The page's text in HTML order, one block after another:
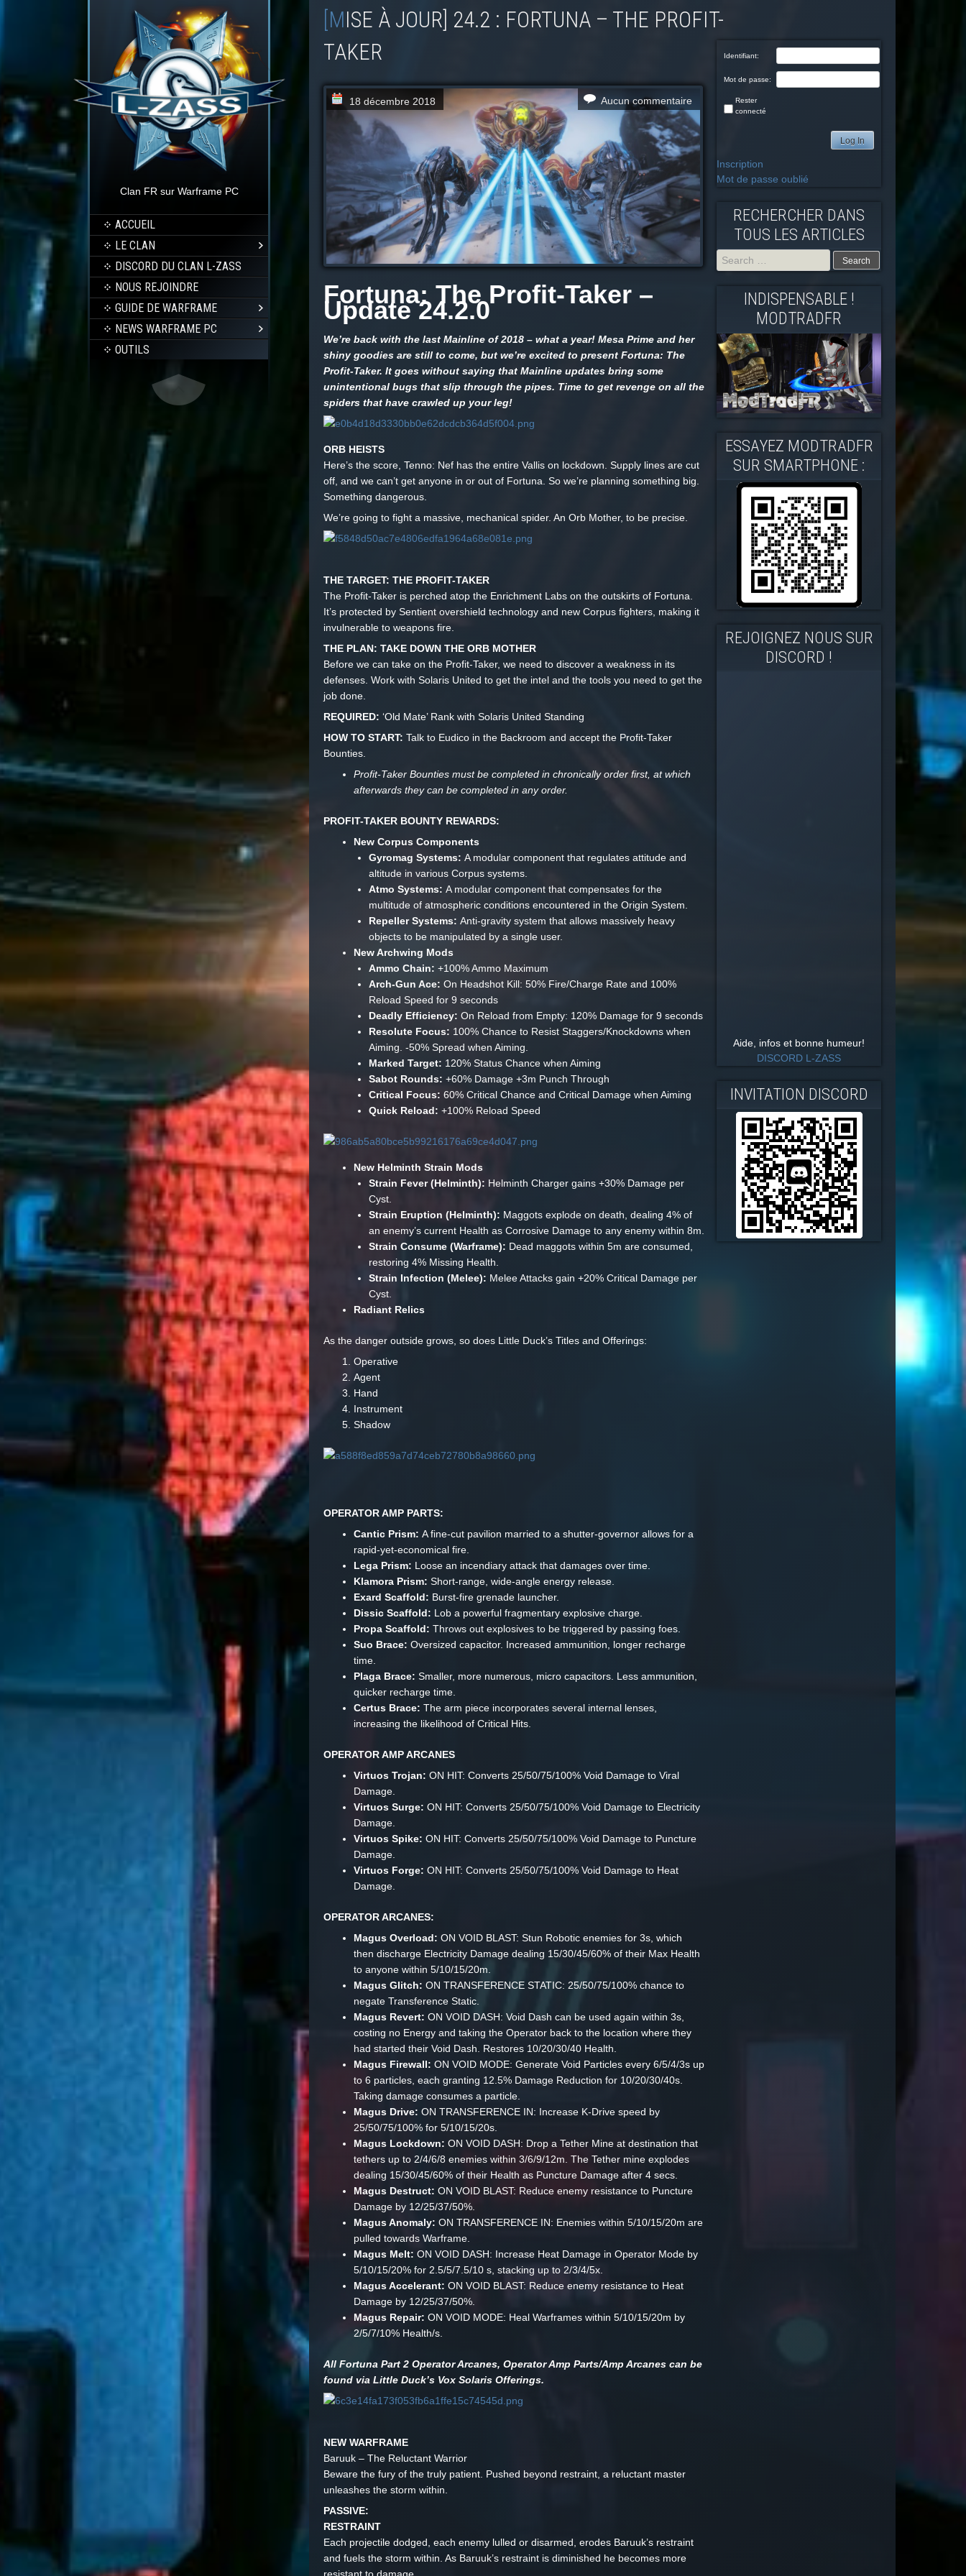
Clan FR sur Warframe PC
ACCUEIL
LE CLAN
DISCORD DU CLAN L-ZASS
NOUS REJOINDRE
GUIDE DE WARFRAME
NEWS WARFRAME PC
OUTILS
[MISE À JOUR] 24.2 : FORTUNA – THE PROFIT-
TAKER
18 décembre 2018 Aucun commentaire
F ortuna: The Profit-Taker –
Update 24.2.0
We’re back with the last Mainline of 2018 – what a year! Mesa Prime and her
shiny goodies are still to come, but we’re excited to present Fortuna: The
Profit-Taker. It goes without saying that Mainline updates bring some
unintentional bugs that slip through the pipes. Time to get revenge on all the
spiders that have crawled up your leg!
ORB HEISTS
Here’s the score, Tenno: Nef has the entire Vallis on lockdown. Supply lines are cut
off, and we can’t get anyone in or out of Fortuna. So we’re planning something big.
Something dangerous.
We’re going to fight a massive, mechanical spider. An Orb Mother, to be precise.
THE TARGET: THE PROFIT-TAKER
The Profit-Taker is perched atop the Enrichment Labs on the outskirts of Fortuna.
It’s protected by Sentient overshield technology and new Corpus fighters, making it
invulnerable to weapons fire.
THE PLAN: TAKE DOWN THE ORB MOTHER
Before we can take on the Profit-Taker, we need to discover a weakness in its
defenses. Work with Solaris United to get the intel and the tools you need to get the
job done.
REQUIRED: ‘Old Mate’ Rank with Solaris United Standing
HOW TO START: Talk to Eudico in the Backroom and accept the Profit-Taker
Bounties.
Profit-Taker Bounties must be completed in chronically order first, at which
afterwards they can be completed in any order.
PROFIT-TAKER BOUNTY REWARDS:
New Corpus Components
Gyromag Systems: A modular component that regulates attitude and
altitude in various Corpus systems.
Atmo Systems: A modular component that compensates for the
multitude of atmospheric conditions encountered in the Origin System.
Repeller Systems: Anti-gravity system that allows massively heavy
objects to be manipulated by a single user.
New Archwing Mods
Ammo Chain: +100% Ammo Maximum
Arch-Gun Ace: On Headshot Kill: 50% Fire/Charge Rate and 100%
Reload Speed for 9 seconds
Deadly Efficiency: On Reload from Empty: 120% Damage for 9 seconds
Resolute Focus: 100% Chance to Resist Staggers/Knockdowns when
Aiming. -50% Spread when Aiming.
Marked Target: 120% Status Chance when Aiming
Sabot Rounds: +60% Damage +3m Punch Through
Critical Focus: 60% Critical Chance and Critical Damage when Aiming
Quick Reload: +100% Reload Speed
New Helminth Strain Mods
Strain Fever (Helminth): Helminth Charger gains +30% Damage per
Cyst.
Strain Eruption (Helminth): Maggots explode on death, dealing 4% of
an enemy’s current Health as Corrosive Damage to any enemy within 8m.
Strain Consume (Warframe): Dead maggots within 5m are consumed,
restoring 4% Missing Health.
Strain Infection (Melee): Melee Attacks gain +20% Critical Damage per
Cyst.
Radiant Relics
As the danger outside grows, so does Little Duck’s Titles and Offerings:
Operative
Agent
Hand
Instrument
Shadow
OPERATOR AMP PARTS:
Cantic Prism: A fine-cut pavilion married to a shutter-governor allows for a
rapid-yet-economical fire.
Lega Prism: Loose an incendiary attack that damages over time.
Klamora Prism: Short-range, wide-angle energy release.
Exard Scaffold: Burst-fire grenade launcher.
Dissic Scaffold: Lob a powerful fragmentary explosive charge.
Propa Scaffold: Throws out explosives to be triggered by passing foes.
Suo Brace: Oversized capacitor. Increased ammunition, longer recharge
time.
Plaga Brace: Smaller, more numerous, micro capacitors. Less ammunition,
quicker recharge time.
Certus Brace: The arm piece incorporates several internal lenses,
increasing the likelihood of Critical Hits.
OPERATOR AMP ARCANES
Virtuos Trojan: ON HIT: Converts 25/50/75/100% Void Damage to Viral
Damage.
Virtuos Surge: ON HIT: Converts 25/50/75/100% Void Damage to Electricity
Damage.
Virtuos Spike: ON HIT: Converts 25/50/75/100% Void Damage to Puncture
Damage.
Virtuos Forge: ON HIT: Converts 25/50/75/100% Void Damage to Heat
Damage.
OPERATOR ARCANES:
Magus Overload: ON VOID BLAST: Stun Robotic enemies for 3s, which
then discharge Electricity Damage dealing 15/30/45/60% of their Max Health
to anyone within 5/10/15/20m.
Magus Glitch: ON TRANSFERENCE STATIC: 25/50/75/100% chance to
negate Transference Static.
Magus Revert: ON VOID DASH: Void Dash can be used again within 3s,
costing no Energy and taking the Operator back to the location where they
had started their Void Dash. Restores 10/20/30/40 Health.
Magus Firewall: ON VOID MODE: Generate Void Particles every 6/5/4/3s up
to 6 particles, each granting 12.5% Damage Reduction for 10/20/30/40s.
Taking damage consumes a particle.
Magus Drive: ON TRANSFERENCE IN: Increase K-Drive speed by
25/50/75/100% for 5/10/15/20s.
Magus Lockdown: ON VOID DASH: Drop a Tether Mine at destination that
tethers up to 2/4/6/8 enemies within 3/6/9/12m. The Tether mine explodes
dealing 15/30/45/60% of their Health as Puncture Damage after 4 secs.
Magus Destruct: ON VOID BLAST: Reduce enemy resistance to Puncture
Damage by 12/25/37/50%.
Magus Anomaly: ON TRANSFERENCE IN: Enemies within 5/10/15/20m are
pulled towards Warframe.
Magus Melt: ON VOID DASH: Increase Heat Damage in Operator Mode by
5/10/15/20% for 2.5/5/7.5/10 s, stacking up to 2/3/4/5x.
Magus Accelerant: ON VOID BLAST: Reduce enemy resistance to Heat
Damage by 12/25/37/50%.
Magus Repair: ON VOID MODE: Heal Warframes within 5/10/15/20m by
2/5/7/10% Health/s.
All Fortuna Part 2 Operator Arcanes, Operator Amp Parts/Amp Arcanes can be
found via Little Duck’s Vox Solaris Offerings.
NEW WARFRAME
Baruuk – The Reluctant Warrior
Beware the fury of the truly patient. Pushed beyond restraint, a reluctant master
unleashes the storm within.
PASSIVE:
RESTRAINT
Each projectile dodged, each enemy lulled or disarmed, erodes Baruuk’s restraint
and fuels the storm within. As Baruuk’s restraint is diminished he becomes more
Identifiant:
Mot de passe:
Rester
connecté
Log In
Inscription
Mot de passe oublié
RECHERCHER DANS
TOUS LES ARTICLES
Search
for:
INDISPENSABLE !
MODTRADFR
ESSAYEZ MODTRADFR
SUR SMARTPHONE :
REJOIGNEZ NOUS SUR
DISCORD !
Aide, infos et bonne humeur!
DISCORD L-ZASS
INVITATION DISCORD